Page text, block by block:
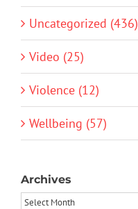
Uncategorized (436)
Video (25)
Violence (12)
Wellbeing (57)
Archives
Archives